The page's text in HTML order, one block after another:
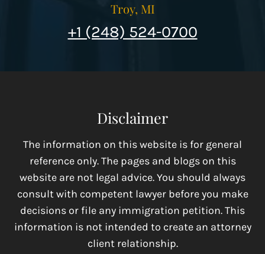
Troy, MI
+1 (248) 524-0700
Disclaimer
The information on this website is for general
reference only. The pages and blogs on this
website are not legal advice. You should always
consult with competent lawyer before you make
decisions or file any immigration petition. This
information is not intended to create an attorney
client relationship.